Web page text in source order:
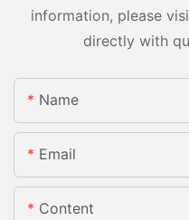
information, please
directly with
Name
Email
Content